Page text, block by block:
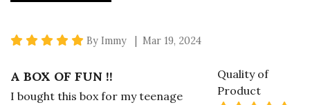
5 star rating
By Immy | Mar 19, 2024
A BOX OF FUN !!
I bought this box for my teenage
Quality of
Product